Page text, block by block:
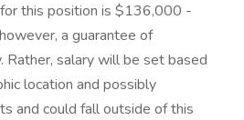
this position is $136,000 -
a guarantee of
Rather, salary will be set based
location and possibly
and could fall outside of this